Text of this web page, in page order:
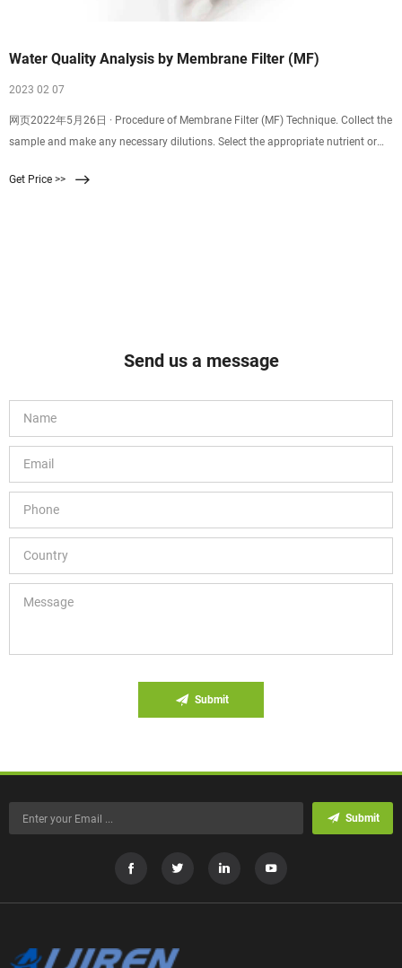
Water Quality Analysis by Membrane Filter (MF)
2023 02 07
网页2022年5月26日 · Procedure of Membrane Filter (MF) Technique. Collect the
sample and make any necessary dilutions. Select the appropriate nutrient or
Get Price >>
Send us a message
Submit
Submit